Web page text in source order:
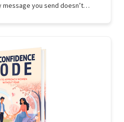
message you send doesn’t…